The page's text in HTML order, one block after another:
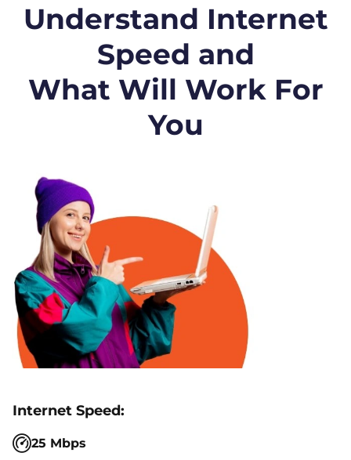
Understand Internet
Speed and
What Will Work For
You
25 Mbps